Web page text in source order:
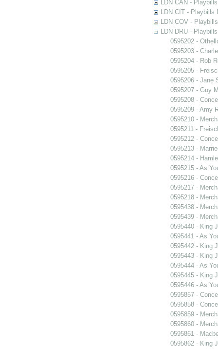
LDN CAN -
LDN CIT - Playbills
LDN COV -
LDN DRU -
0595202 -
0595203 -
0595204 - Rob
0595205 -
0595206 - Jane
0595207 - Guy
0595208 -
0595209 - Amy
0595210 -
0595211 -
0595212 -
0595213 -
0595214 -
0595215 - As
0595216 -
0595217 -
0595218 -
0595438 -
0595439 -
0595440 - King
0595441 - As
0595442 - King
0595443 - King
0595444 - As
0595445 - King
0595446 - As
0595857 -
0595858 -
0595859 -
0595860 -
0595861 -
0595862 - King